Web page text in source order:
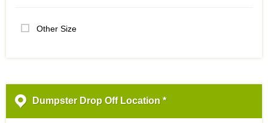
Other Size
Dumpster Drop Off Location *